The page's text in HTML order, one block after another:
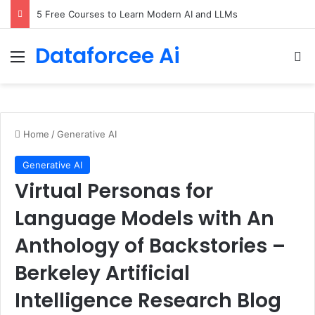
5 Free Courses to Learn Modern AI and LLMs
Menu
Dataforcee Ai
Home /Generative AI
Generative AI
Virtual Personas for
Language Models with An
Anthology of Backstories –
Berkeley Artificial
Intelligence Research Blog